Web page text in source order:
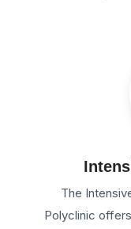
The
Polyclinic